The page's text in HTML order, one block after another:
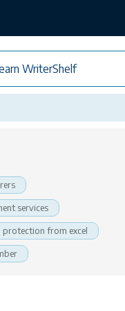
WriterShelf
services
from excel